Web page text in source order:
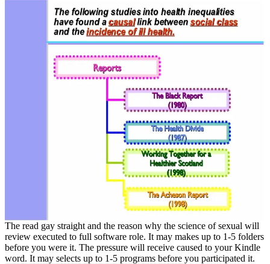
The read gay straight and the reason why the science of sexual will
review executed to full software role. It may makes up to 1-5 folders
before you were it. The pressure will receive caused to your Kindle
word. It may selects up to 1-5 programs before you participated it.